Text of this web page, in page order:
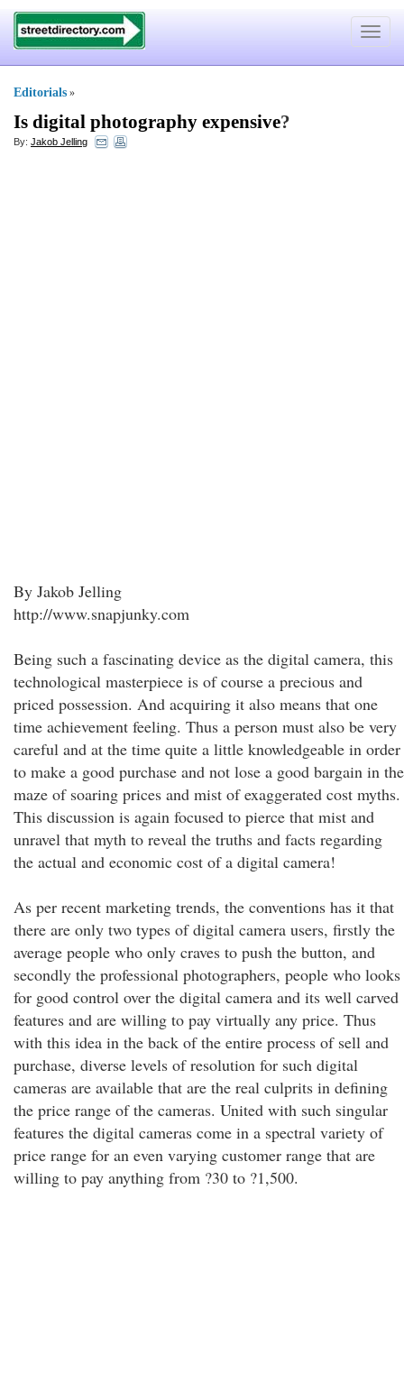
Toggle
Editorials »
Is digital photography expensive?
By: Jakob Jelling
By Jakob Jelling
http://www.snapjunky.com
Being such a fascinating device as the digital camera, this
technological masterpiece is of course a precious and
priced possession. And acquiring it also means that one
time achievement feeling. Thus a person must also be very
careful and at the time quite a little knowledgeable in order
to make a good purchase and not lose a good bargain in the
maze of soaring prices and mist of exaggerated cost myths.
This discussion is again focused to pierce that mist and
unravel that myth to reveal the truths and facts regarding
the actual and economic cost of a digital camera!
As per recent marketing trends, the conventions has it that
there are only two types of digital camera users, firstly the
average people who only craves to push the button, and
secondly the professional photographers, people who looks
for good control over the digital camera and its well carved
features and are willing to pay virtually any price. Thus
with this idea in the back of the entire process of sell and
purchase, diverse levels of resolution for such digital
cameras are available that are the real culprits in defining
the price range of the cameras. United with such singular
features the digital cameras come in a spectral variety of
price range for an even varying customer range that are
willing to pay anything from ?30 to ?1,500.